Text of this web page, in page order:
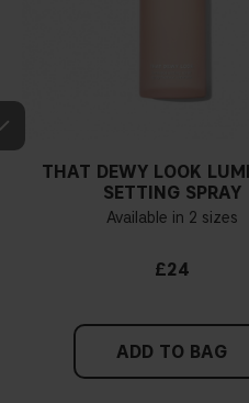
THAT DEWY LOOK
SETTING SPRAY
Available in 2 sizes
£24
ADD TO BAG